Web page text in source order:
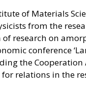
of Materials
from the
research on
conference
the
relations in the